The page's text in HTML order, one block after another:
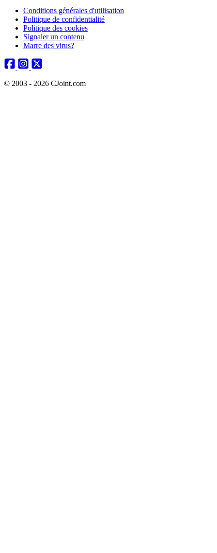
Conditions générales d'utilisation
Politique de confidentialité
Politique des cookies
Signaler un contenu
Marre des virus?
© 2003 - 2026 CJoint.com